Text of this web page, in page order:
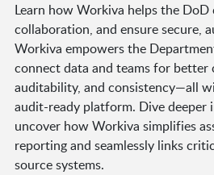
Learn how Workiva helps the
collaboration, and ensure secure,
Workiva empowers the
connect data and teams for better
auditability, and consistency—all
audit-ready platform. Dive deeper
uncover how Workiva simplifies
reporting and seamlessly links
source systems.